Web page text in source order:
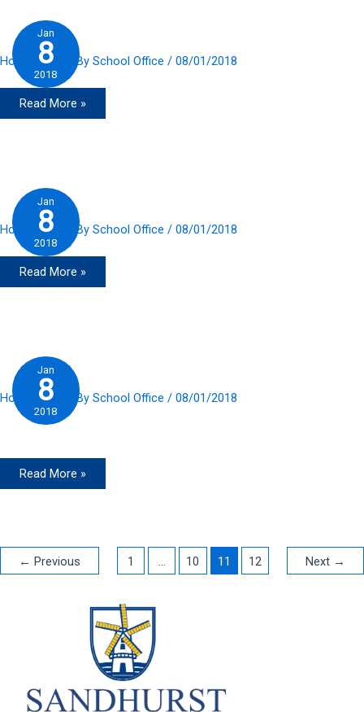
Jan
8
2018
Home Slider / By School Office / 08/01/2018
Read More »
Jan
8
2018
Home Slider / By School Office / 08/01/2018
Read More »
Jan
8
2018
Home Slider / By School Office / 08/01/2018
Read More »
← Previous 1 … 10 11 12 Next →